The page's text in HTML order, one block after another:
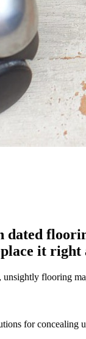
it right
flooring
for